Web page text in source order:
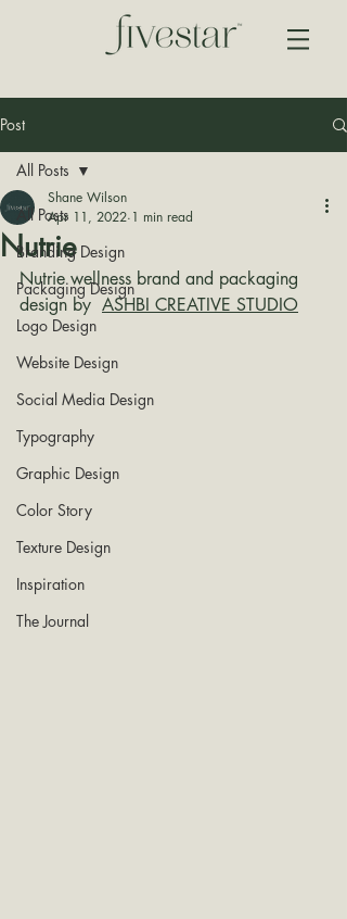
Post
All Posts
Branding Design
Packaging Design
Logo Design
Website Design
Social Media Design
Typography
Graphic Design
Color Story
Texture Design
Inspiration
The Journal
All Posts
Nutrie
Shane Wilson
Apr 11, 2022 1 min read
Nutrie wellness brand and packaging
design by ASHBI CREATIVE STUDIO